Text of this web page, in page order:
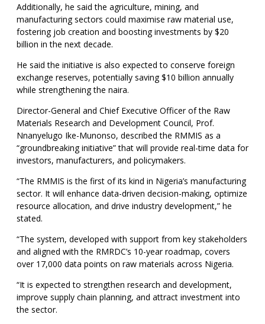
Additionally, he said the agriculture, mining, and
manufacturing sectors could maximise raw material use,
fostering job creation and boosting investments by $20
billion in the next decade.
He said the initiative is also expected to conserve foreign
exchange reserves, potentially saving $10 billion annually
while strengthening the naira.
Director-General and Chief Executive Officer of the Raw
Materials Research and Development Council, Prof.
Nnanyelugo Ike-Munonso, described the RMMIS as a
“groundbreaking initiative” that will provide real-time data for
investors, manufacturers, and policymakers.
“The RMMIS is the first of its kind in Nigeria’s manufacturing
sector. It will enhance data-driven decision-making, optimize
resource allocation, and drive industry development,” he
stated.
“The system, developed with support from key stakeholders
and aligned with the RMRDC’s 10-year roadmap, covers
over 17,000 data points on raw materials across Nigeria.
“It is expected to strengthen research and development,
improve supply chain planning, and attract investment into
the sector.